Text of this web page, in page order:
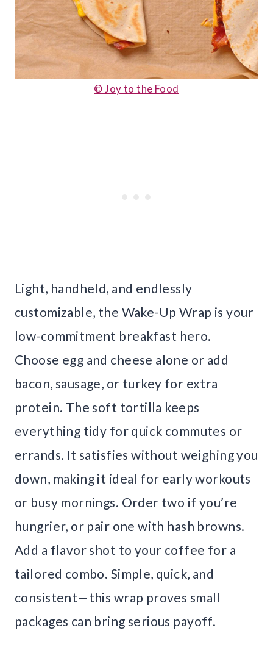
© Joy to the Food
Light, handheld, and endlessly
customizable, the Wake-Up Wrap is your
low-commitment breakfast hero.
Choose egg and cheese alone or add
bacon, sausage, or turkey for extra
protein. The soft tortilla keeps
everything tidy for quick commutes or
errands. It satisfies without weighing you
down, making it ideal for early workouts
or busy mornings. Order two if you’re
hungrier, or pair one with hash browns.
Add a flavor shot to your coffee for a
tailored combo. Simple, quick, and
consistent—this wrap proves small
packages can bring serious payoff.